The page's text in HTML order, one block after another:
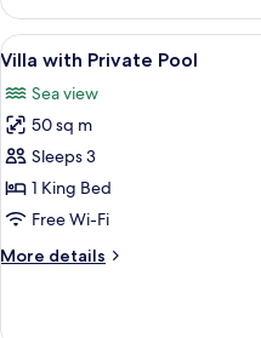
Quadruple
Room,
Multiple
Patio
View
all
photos
for
Villa
with
Private
9
Villa with Private Pool
Sea view
50 sq m
Sleeps 3
1 King Bed
Free Wi-Fi
More details
More